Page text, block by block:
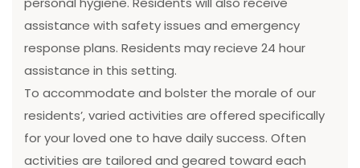
assistance with safety issues and emergency
response plans. Residents may recieve 24 hour
assistance in this setting.
To accommodate and bolster the morale of our
residents’, varied activities are offered specifically
for your loved one to have daily success. Often
activities are tailored and geared toward each